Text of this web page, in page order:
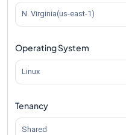
r6idn.large
r6idn.largeVs
r6idn.largeVs
r6idn.largeVs
r6idn.large
N. Virginia(us-east-1)
Operating System
Linux
Tenancy
Shared